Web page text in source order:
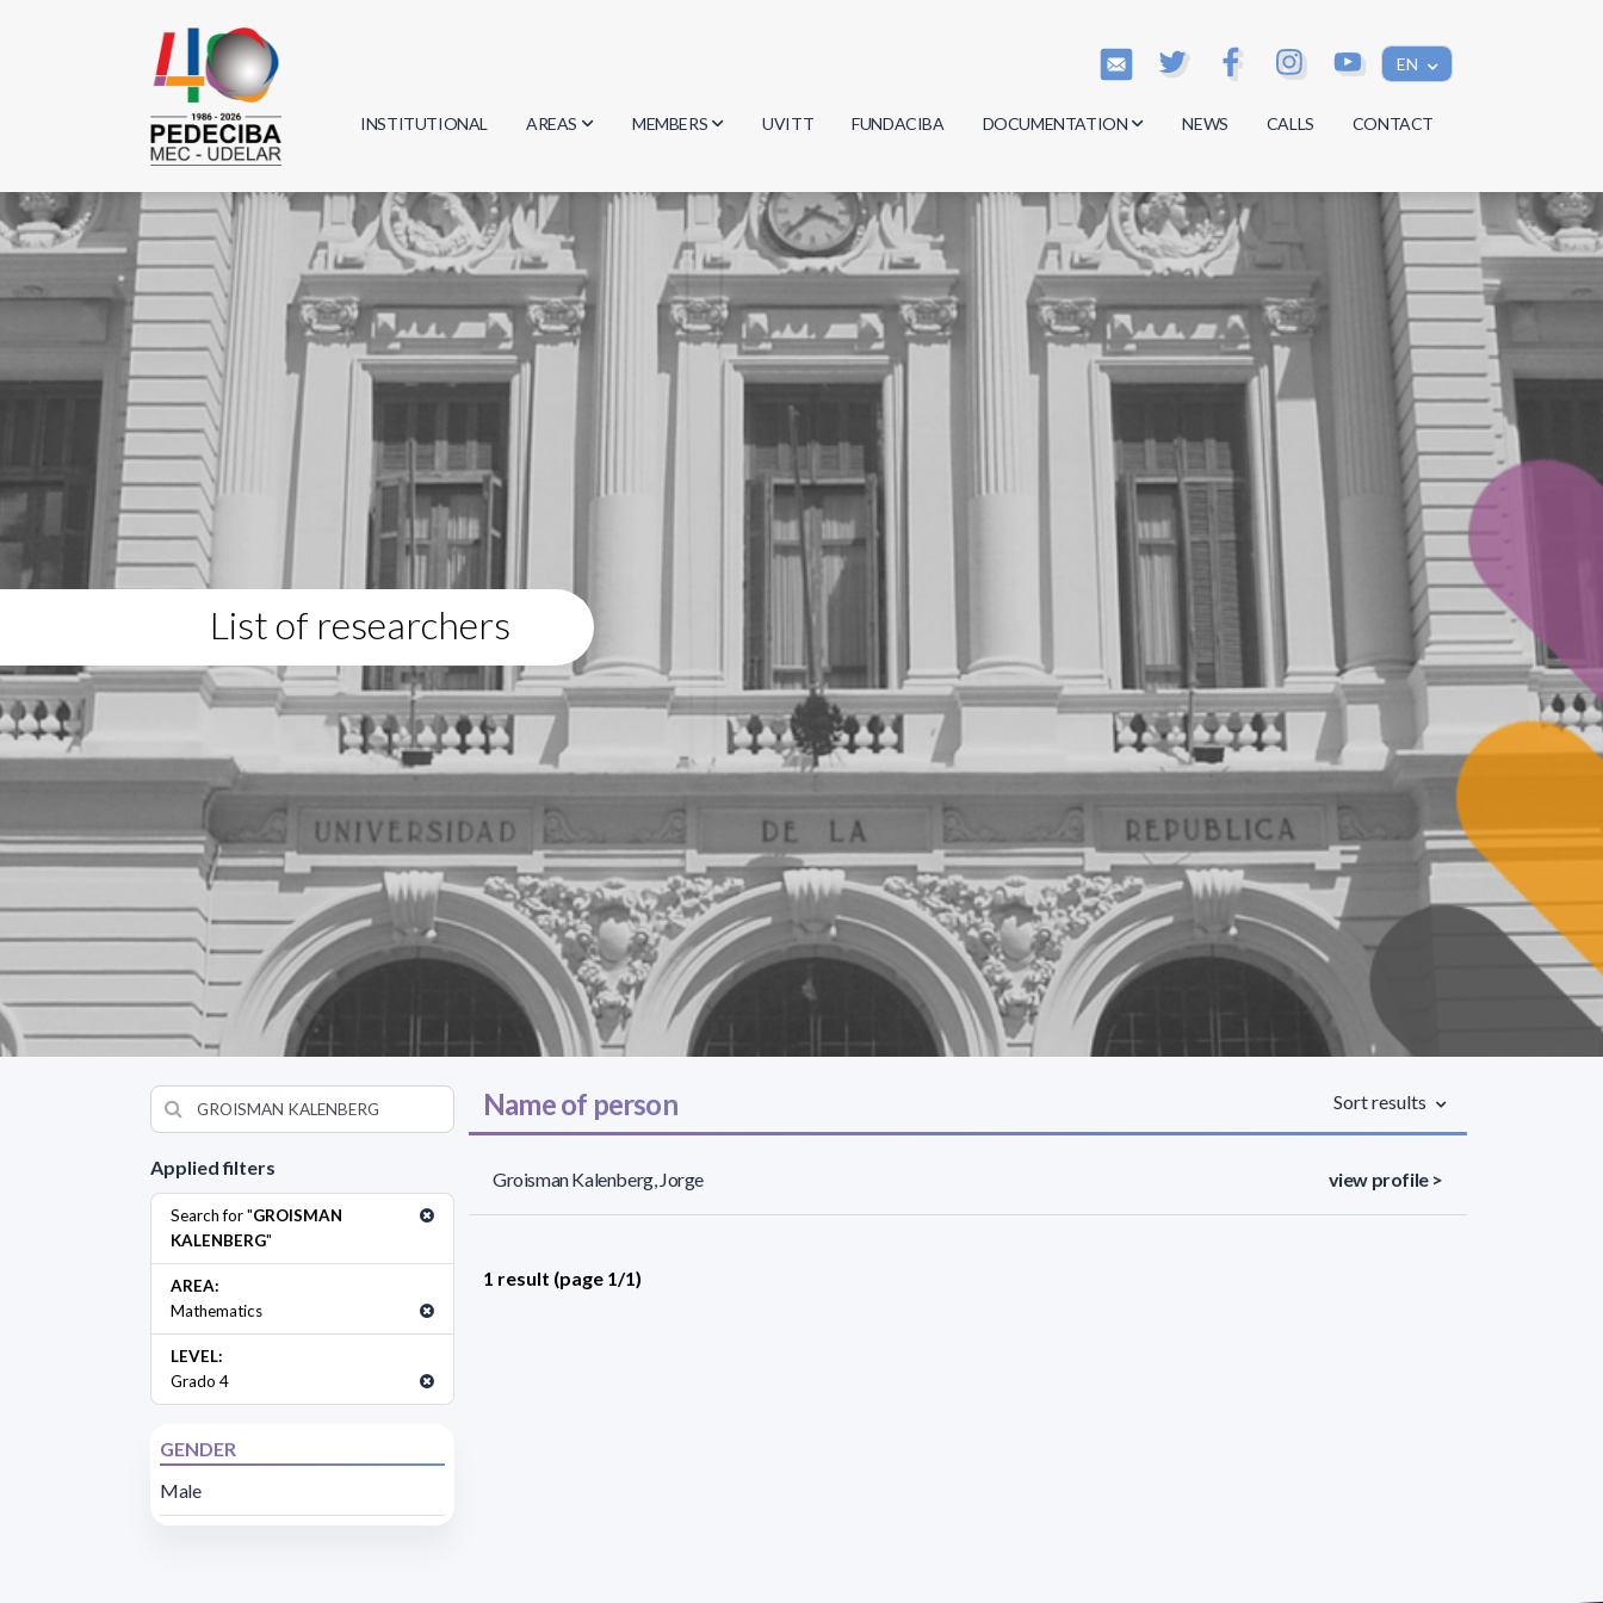
EN
INSTITUTIONAL AREAS
Biology
Physics
Geosciences
Computer Science
MEMBERS
Researchers
Students
Graduates
UVITT FUNDACIBA DOCUMENTATION
Minutes
Regulations
Documents
NEWS CALLS CONTACT
List of researchers
Applied filters
Search for "GROISMAN
KALENBERG"
AREA:
Mathematics
LEVEL:
Grado 4
GENDER
Male
Name of person Sort results
Groisman Kalenberg, Jorge view profile >
1 result (page 1/1)